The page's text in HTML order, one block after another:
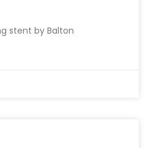
stent by Balton